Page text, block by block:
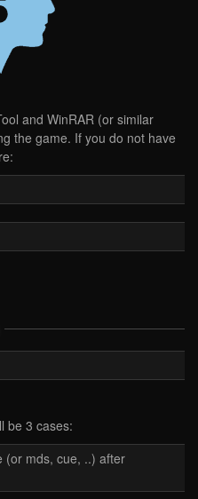
and WinRAR (or similar
the game. If you do not have
be 3 cases:
(or mds, cue, ..) after